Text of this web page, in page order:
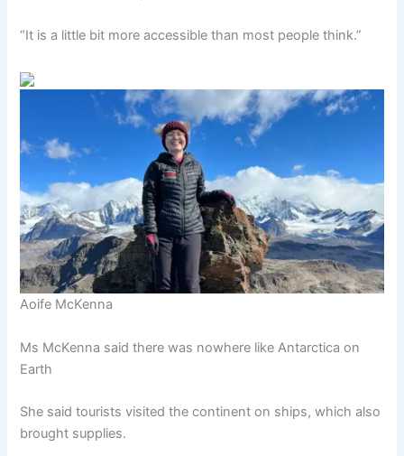
“It is a little bit more accessible than most people think.”
Aoife McKenna
Ms McKenna said there was nowhere like Antarctica on
Earth
She said tourists visited the continent on ships, which also
brought supplies.